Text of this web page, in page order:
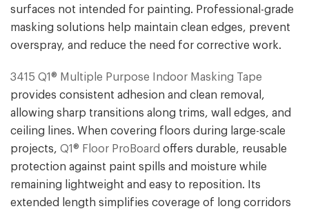
surfaces not intended for painting. Professional-grade
masking solutions help maintain clean edges, prevent
overspray, and reduce the need for corrective work.
3415 Q1® Multiple Purpose Indoor Masking Tape
provides consistent adhesion and clean removal,
allowing sharp transitions along trims, wall edges, and
ceiling lines. When covering floors during large-scale
projects, Q1® Floor ProBoard offers durable, reusable
protection against paint spills and moisture while
remaining lightweight and easy to reposition. Its
extended length simplifies coverage of long corridors